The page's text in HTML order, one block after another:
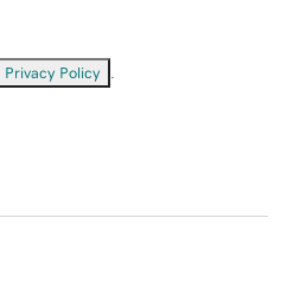
Privacy Policy